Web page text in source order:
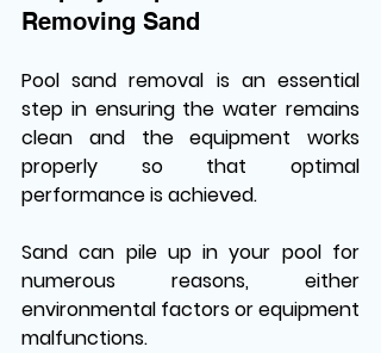
Removing Sand
Pool sand removal is an essential
step in ensuring the water remains
clean and the equipment works
properly so that optimal
performance is achieved.
Sand can pile up in your pool for
numerous reasons, either
environmental factors or equipment
malfunctions.